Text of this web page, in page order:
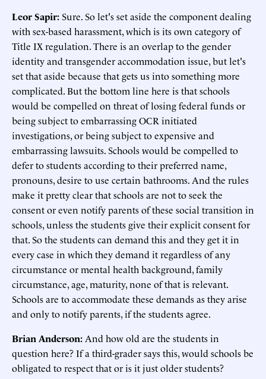
Leor Sapir:Sure. So let's set aside the component dealing
with sex-based harassment, which is its own category of
Title IX regulation. There is an overlap to the gender
identity and transgender accommodation issue, but let's
set that aside because that gets us into something more
complicated. But the bottom line here is that schools
would be compelled on threat of losing federal funds or
being subject to embarrassing OCR initiated
investigations, or being subject to expensive and
embarrassing lawsuits. Schools would be compelled to
defer to students according to their preferred name,
pronouns, desire to use certain bathrooms. And the rules
make it pretty clear that schools are not to seek the
consent or even notify parents of these social transition in
schools, unless the students give their explicit consent for
that. So the students can demand this and they get it in
every case in which they demand it regardless of any
circumstance or mental health background, family
circumstance, age, maturity, none of that is relevant.
Schools are to accommodate these demands as they arise
and only to notify parents, if the students agree.
Brian Anderson: And how old are the students in
question here? If a third-grader says this, would schools be
obligated to respect that or is it just older students?